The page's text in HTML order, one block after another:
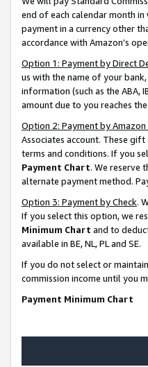
end of each calendar month
payment in a currency other
accordance with Amazon’s
Option 1: Payment by Direct
us with the name of your
information (such as the ABA,
amount due to you reaches
Option 2: Payment by
Associates account. These
terms and conditions. If you
Payment Chart. We reserve
alternate payment method.
Option 3: Payment by Check.
If you select this option, we
Minimum Chart and to
available in BE, NL, PL and SE.
If you do not select or
commission income until you
Payment Minimum Chart